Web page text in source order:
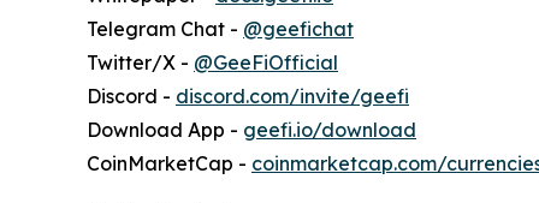
Telegram Chat - @geefichat
Twitter/X - @GeeFiOfficial
Discord - discord.com/invite/geefi
Download App - geefi.io/download
CoinMarketCap - coinmarketcap.com/